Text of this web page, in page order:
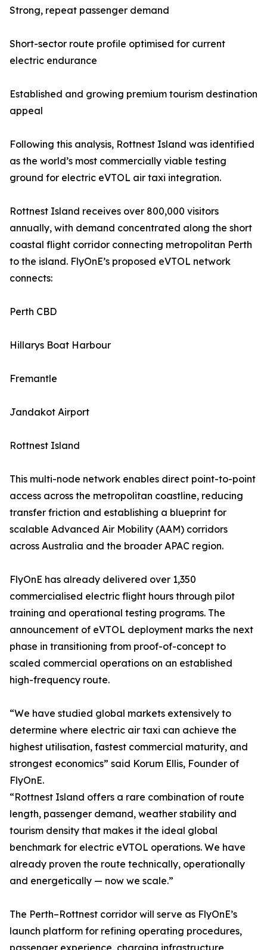
Strong, repeat passenger demand
Short-sector route profile optimised for current
electric endurance
Established and growing premium tourism destination
appeal
Following this analysis, Rottnest Island was identified
as the world’s most commercially viable testing
ground for electric eVTOL air taxi integration.
Rottnest Island receives over 800,000 visitors
annually, with demand concentrated along the short
coastal flight corridor connecting metropolitan Perth
to the island. FlyOnE’s proposed eVTOL network
connects:
Perth CBD
Hillarys Boat Harbour
Fremantle
Jandakot Airport
Rottnest Island
This multi-node network enables direct point-to-point
access across the metropolitan coastline, reducing
transfer friction and establishing a blueprint for
scalable Advanced Air Mobility (AAM) corridors
across Australia and the broader APAC region.
FlyOnE has already delivered over 1,350
commercialised electric flight hours through pilot
training and operational testing programs. The
announcement of eVTOL deployment marks the next
phase in transitioning from proof-of-concept to
scaled commercial operations on an established
high-frequency route.
“We have studied global markets extensively to
determine where electric air taxi can achieve the
highest utilisation, fastest commercial maturity, and
strongest economics” said Korum Ellis, Founder of
FlyOnE.
“Rottnest Island offers a rare combination of route
length, passenger demand, weather stability and
tourism density that makes it the ideal global
benchmark for electric eVTOL operations. We have
already proven the route technically, operationally
and energetically — now we scale.”
The Perth–Rottnest corridor will serve as FlyOnE’s
launch platform for refining operating procedures,